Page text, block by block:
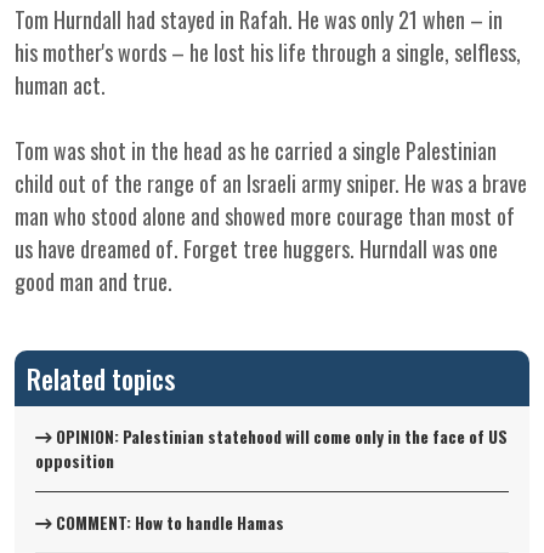
Tom Hurndall had stayed in Rafah. He was only 21 when – in
his mother's words – he lost his life through a single, selfless,
human act.
Tom was shot in the head as he carried a single Palestinian
child out of the range of an Israeli army sniper. He was a brave
man who stood alone and showed more courage than most of
us have dreamed of. Forget tree huggers. Hurndall was one
good man and true.
Related topics
OPINION: Palestinian statehood will come only in the face of US
opposition
COMMENT: How to handle Hamas